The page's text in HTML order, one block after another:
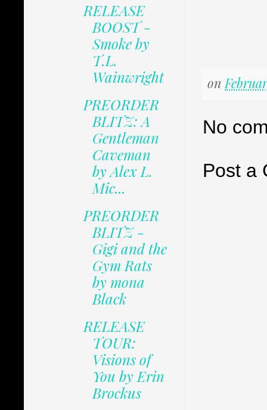
on
No
Post a
RELEASE
BOOST -
Smoke by
T.L.
Wainwright
PREORDER
BLITZ: A
Gentleman
Caveman
by Alex L.
Mic...
PREORDER
BLITZ -
Gigi and the
Gym Rats
by mona
Black
RELEASE
TOUR:
Visions of
You by Erin
Brockus